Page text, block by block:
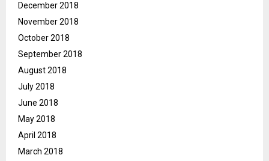
December 2018
November 2018
October 2018
September 2018
August 2018
July 2018
June 2018
May 2018
April 2018
March 2018